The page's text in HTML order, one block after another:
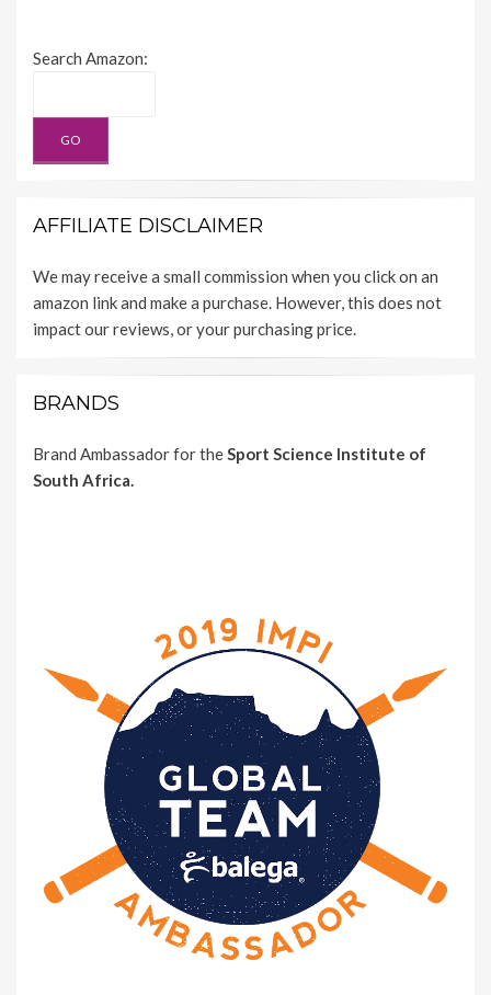
Search Amazon:
AFFILIATE DISCLAIMER
We may receive a small commission when you click on an
amazon link and make a purchase. However, this does not
impact our reviews, or your purchasing price.
BRANDS
Brand Ambassador for theSport Science Institute of
South Africa.